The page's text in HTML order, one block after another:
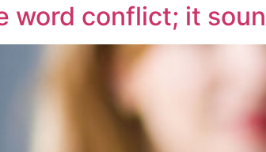
word conflict; it